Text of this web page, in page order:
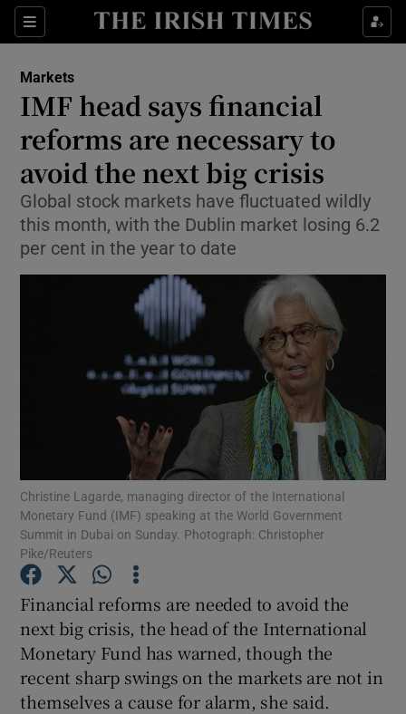
Sections
Show Food sub sections
Show Life & Style sub sections
Show Culture sub sections
Show Environment sub sections
Show Technology sub sections
Show Science sub sections
Show Motors sub sections
Markets
IMF head says financial
reforms are necessary to
avoid the next big crisis
Global stock markets have fluctuated wildly
this month, with the Dublin market losing 6.2
per cent in the year to date
Christine Lagarde, managing director of the International
Monetary Fund (IMF) speaking at the World Government
Summit in Dubai on Sunday. Photograph: Christopher
Pike/Reuters
Financial reforms are needed to avoid the
next big crisis, the head of the International
Monetary Fund has warned, though the
recent sharp swings on the markets are not in
themselves a cause for alarm, she said.